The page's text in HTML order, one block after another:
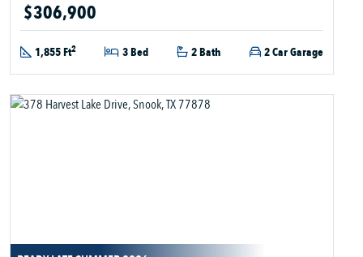
$306,900
1,855 Ft2 3 Bed 2 Bath 2 Car Garage